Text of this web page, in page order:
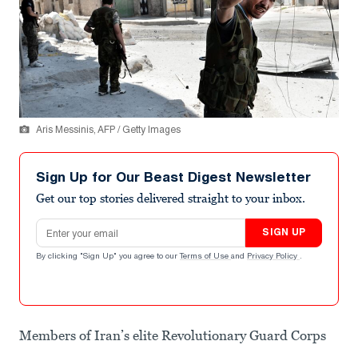
Aris Messinis, AFP / Getty Images
Sign Up for Our Beast Digest Newsletter
Get our top stories delivered straight to your inbox.
Email address
SIGN UP
By clicking "Sign Up" you agree to our Terms of Use and Privacy Policy .
Members of Iran’s elite Revolutionary Guard Corps